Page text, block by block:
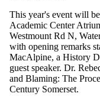
This year's event will
Academic Center
Westmount Rd N,
with opening remarks
MacAlpine, a History
guest speaker. Dr.
and Blaming: The
Century Somerset.